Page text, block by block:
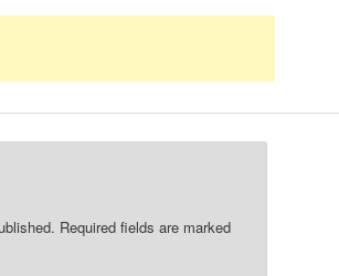
Required fields are marked